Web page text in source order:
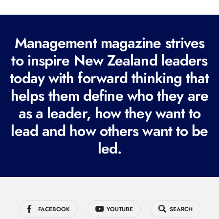
e
q
u
i
r
e
d
Management magazine strives
to inspire New Zealand leaders
today with forward thinking that
helps them define who they are
as a leader, how they want to
lead and how others want to be
led.
FACEBOOK YOUTUBE SEARCH